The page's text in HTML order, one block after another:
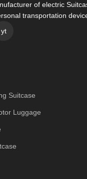
of electric
transportation
yt
Suitcase
Luggage